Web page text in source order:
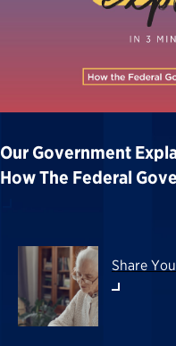
Our Government
How The Federal
Share